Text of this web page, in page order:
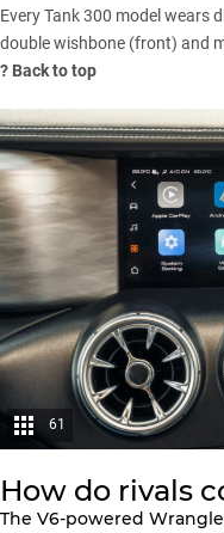
Every Tank 300 model wears
double wishbone (front) and
? Back to top
61
How do rivals
The V6-powered